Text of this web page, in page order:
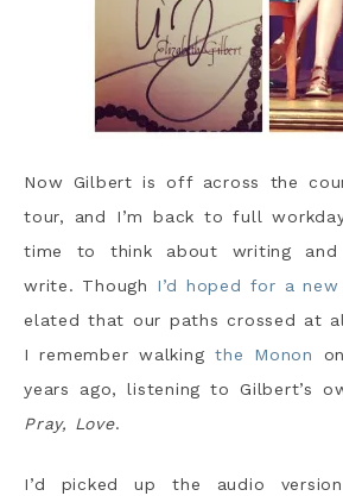
Now Gilbert is off across the
tour, and I’m back to full
time to think about writing
write. Though I’d hoped for a new
elated that our paths crossed at
I remember walkingthe Monon
years ago, listening to Gilbert’s
Pray, Love.
I’d picked up the audio